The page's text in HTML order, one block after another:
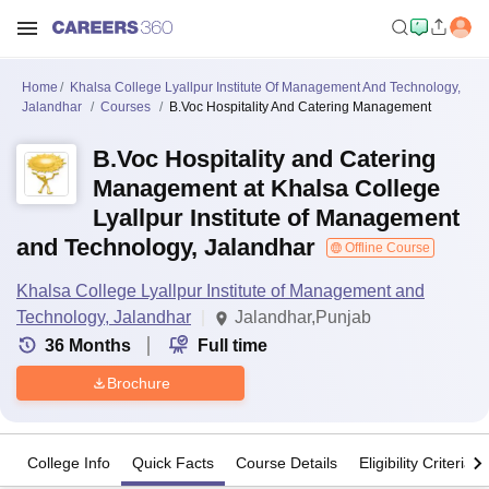
Home
Khalsa College Lyallpur Institute Of Management And Technology,
Jalandhar
Courses B.Voc Hospitality And Catering Management
B.Voc Hospitality and Catering
Management at Khalsa College
Lyallpur Institute of Management
and Technology, Jalandhar
Offline Course
Khalsa College Lyallpur Institute of Management and
Technology, Jalandhar
Jalandhar,Punjab
36 Months Full time
Brochure
College Info Quick Facts Course Details Eligibility Criteria